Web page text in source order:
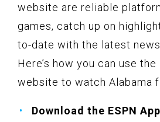
website are reliable
games, catch up on
to-date with the latest news
Here’s how you can use
website to watch Alabama
Download the ESPN